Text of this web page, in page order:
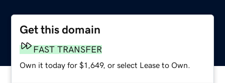
Get this domain
FAST TRANSFER
Own it today for $1,649, or select Lease to Own.